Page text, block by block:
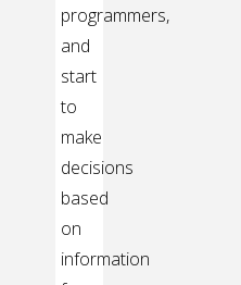
programmers,
and
start
to
make
decisions
based
on
information